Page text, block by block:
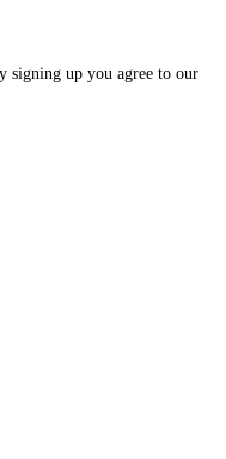
up you agree to our